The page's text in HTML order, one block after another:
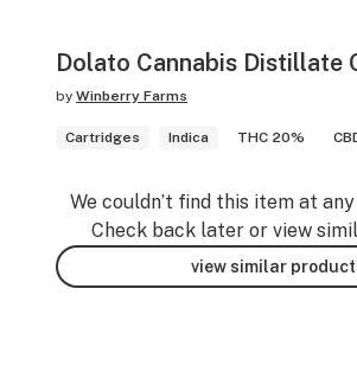
Dolato Cannabis Distillate
by Winberry Farms
Cartridges Indica THC 20%
We couldn’t find this item at
Check back later or view
view similar